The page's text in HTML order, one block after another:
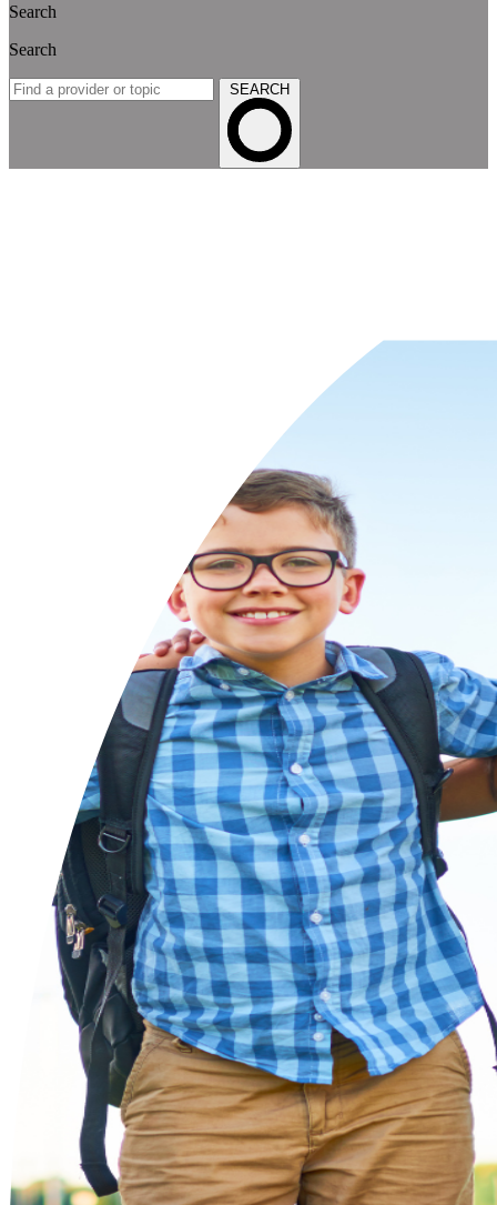
Search
Search
SEARCH